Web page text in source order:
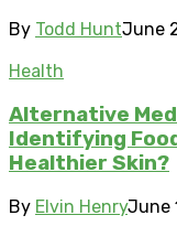
By Todd HuntJune
Health
Alternative
Identifying
Healthier Skin?
By Elvin HenryJune